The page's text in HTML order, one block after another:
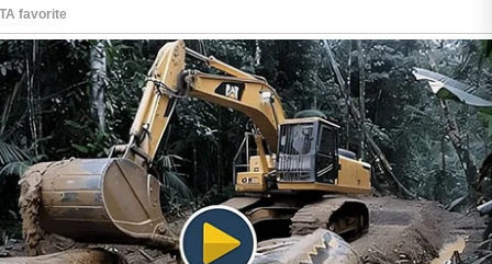
Beginners often achieve the best results by
following a few simple habits consistently
rather than trying many products at once.